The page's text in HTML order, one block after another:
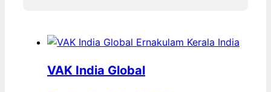
VAK India Global